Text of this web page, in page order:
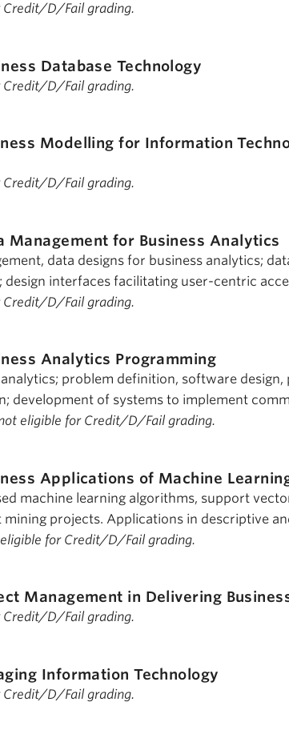
Credit/D/Fail grading.
Database Technology
Credit/D/Fail grading.
Modelling for Information
Credit/D/Fail grading.
Management for Business Analytics
data designs for business analytics;
interfaces facilitating user-centric
Credit/D/Fail grading.
Analytics Programming
problem definition, software design,
development of systems to implement
eligible for Credit/D/Fail grading.
Applications of Machine
machine learning algorithms, support
projects. Applications in descriptive
eligible for Credit/D/Fail grading.
Management in Delivering
Credit/D/Fail grading.
Information Technology
Credit/D/Fail grading.